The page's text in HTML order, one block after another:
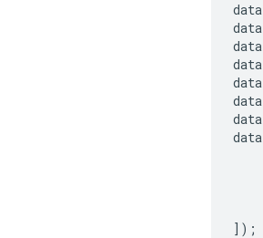
data
data
data
data
data
data
data
data
]);